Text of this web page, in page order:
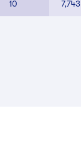
10 7,743